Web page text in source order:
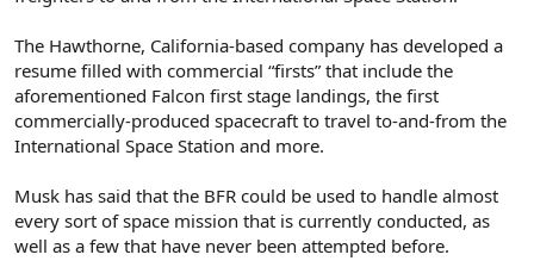
The Hawthorne, California-based company has developed a
resume filled with commercial “firsts” that include the
aforementioned Falcon first stage landings, the first
commercially-produced spacecraft to travel to-and-from the
International Space Station and more.
Musk has said that the BFR could be used to handle almost
every sort of space mission that is currently conducted, as
well as a few that have never been attempted before.